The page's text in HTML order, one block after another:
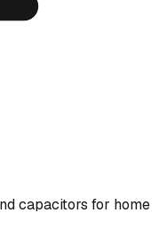
capacitors for home